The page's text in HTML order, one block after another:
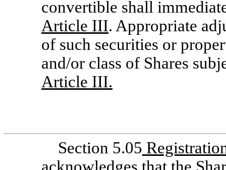
convertible shall
Article III. Appropriate
of such securities or
and/or class of Shares
Article III.
Section 5.05